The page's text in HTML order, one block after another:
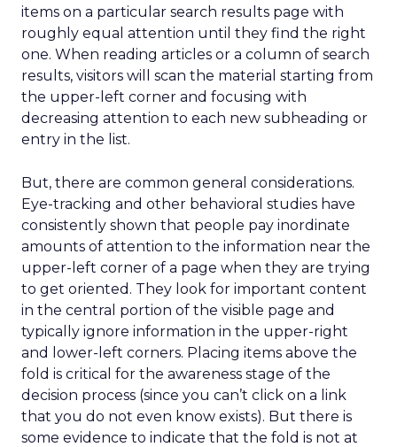
items on a particular search results page with
roughly equal attention until they find the right
one. When reading articles or a column of search
results, visitors will scan the material starting from
the upper-left corner and focusing with
decreasing attention to each new subheading or
entry in the list.
But, there are common general considerations.
Eye-tracking and other behavioral studies have
consistently shown that people pay inordinate
amounts of attention to the information near the
upper-left corner of a page when they are trying
to get oriented. They look for important content
in the central portion of the visible page and
typically ignore information in the upper-right
and lower-left corners. Placing items above the
fold is critical for the awareness stage of the
decision process (since you can’t click on a link
that you do not even know exists). But there is
some evidence to indicate that the fold is not at